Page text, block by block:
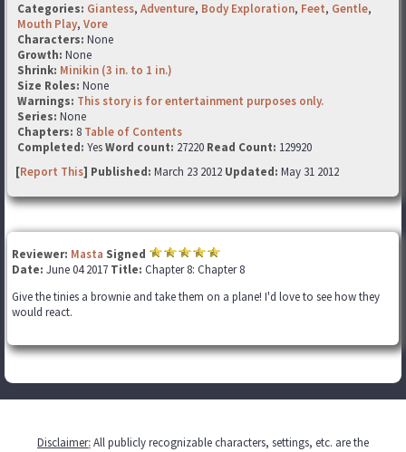
Categories: Giantess, Adventure, Body Exploration, Feet, Gentle,
Mouth Play, Vore
Characters: None
Growth: None
Shrink: Minikin (3 in. to 1 in.)
Size Roles: None
Warnings: This story is for entertainment purposes only.
Series: None
Chapters: 8 Table of Contents
Completed: YesWord count: 27220 Read Count: 129920
[Report This] Published: March 23 2012 Updated: May 31 2012
Reviewer: Masta Signed
Date: June 04 2017 Title: Chapter 8: Chapter 8
Give the tinies a brownie and take them on a plane! I'd love to see how they
would react.
Disclaimer:All publicly recognizable characters, settings, etc. are the